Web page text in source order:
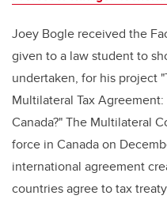
Joey Bogle received the
given to a law studentto
undertaken, for his project "
Multilateral Tax
Canada?"The Multilateral
force in Canada on
international agreement
countries agree to tax